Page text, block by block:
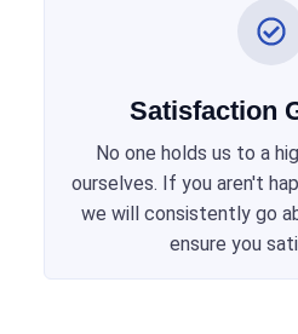
Satisfaction
No one holds us to a
ourselves. If you aren't
we will consistently go
ensure you